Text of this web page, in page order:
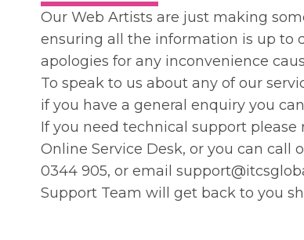
Our Web Artists are just making
ensuring all the information is up to
apologies for any inconvenience
To speak to us about any of our
if you have a general enquiry you
If you need technical support
Online Service Desk, or you can call
0344 905, or email
Support Team will get back to you